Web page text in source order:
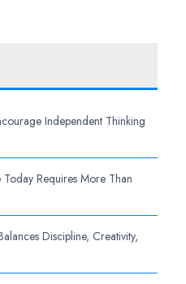
Independent Thinking
Requires More Than
Discipline, Creativity,